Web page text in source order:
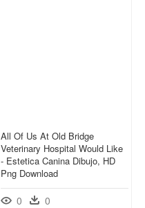
All Of Us At Old Bridge
Veterinary Hospital Would Like
- Estetica Canina Dibujo, HD
Png Download
0 0